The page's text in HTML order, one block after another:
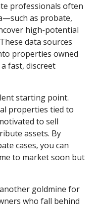
professionals often
as probate,
high-potential
data sources
properties owned
fast, discreet
starting point.
properties tied to
to sell
assets. By
cases, you can
to market soon but
goldmine for
who fall behind